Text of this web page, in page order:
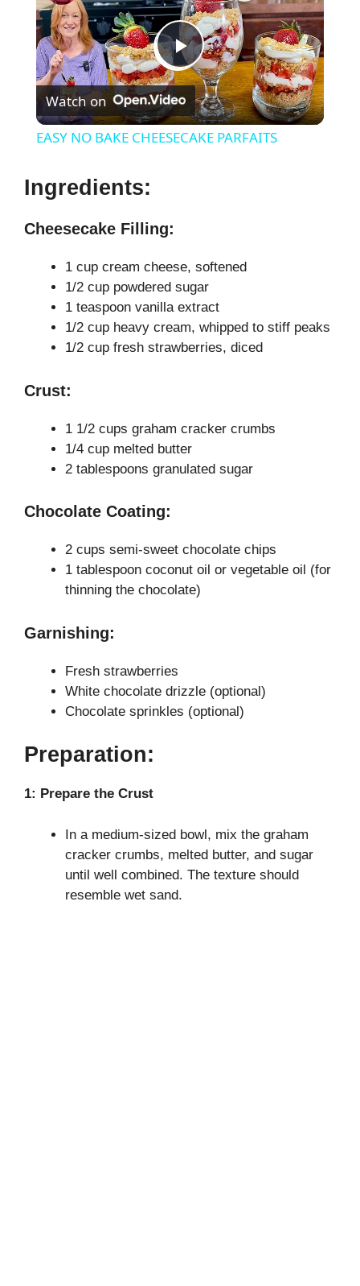
P
l
V
i
d
o
Watch on
EASY NO BAKE CHEESECAKE PARFAITS
Ingredients:
Cheesecake Filling:
1 cup cream cheese, softened
1/2 cup powdered sugar
1 teaspoon vanilla extract
1/2 cup heavy cream, whipped to stiff peaks
1/2 cup fresh strawberries, diced
Crust:
1 1/2 cups graham cracker crumbs
1/4 cup melted butter
2 tablespoons granulated sugar
Chocolate Coating:
2 cups semi-sweet chocolate chips
1 tablespoon coconut oil or vegetable oil (for
thinning the chocolate)
Garnishing:
Fresh strawberries
White chocolate drizzle (optional)
Chocolate sprinkles (optional)
Preparation:
1: Prepare the Crust
In a medium-sized bowl, mix the graham
cracker crumbs, melted butter, and sugar
until well combined. The texture should
resemble wet sand.